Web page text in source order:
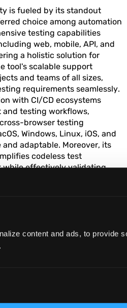
content and ads, to provide
is fueled by its standout
choice among automation
testing capabilities
web, mobile, API, and
a holistic solution for
tool's scalable support
and teams of all sizes,
requirements seamlessly.
with CI/CD ecosystems
testing workflows,
browser testing
Windows, Linux, iOS, and
adaptable. Moreover, its
codeless test
while effectively validating
Studio offers
capabilities for web,
projects and teams of any